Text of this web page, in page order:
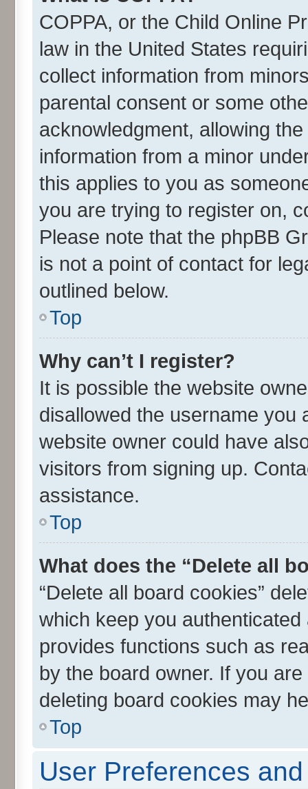
COPPA, or the Child Online
law in the United States
collect information from
parental consent or some
acknowledgment, allowing
information from a minor
this applies to you as
you are trying to register on,
Please note that the phpBB
is not a point of contact for
outlined below.
Top
Why can’t I register?
It is possible the website
disallowed the username you
website owner could have
visitors from signing up.
assistance.
Top
What does the “Delete all
“Delete all board cookies”
which keep you
provides functions such as
by the board owner. If you
deleting board cookies may
Top
User Preferences